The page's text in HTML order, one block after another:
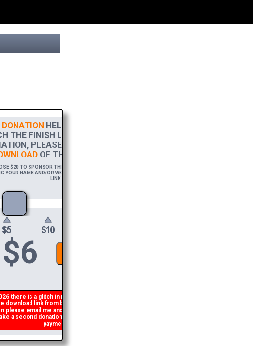
HELPS THIS PROJECT
THE FINISH LINE! TO SHOW MY
PLEASE ACCEPT A
OF THIS BROCHURE.
$20 TO SPONSOR THIS BROCHURE FOR A YEAR,
YOUR NAME AND/OR WEBSITE WITH A FREE DOWNLOAD
LINK.
$6
there is a glitch in my code that occasionally
download link from being generated. If you get an
please email meand I will get you the brochure
a second donation and I will refund the duplicate
payment.